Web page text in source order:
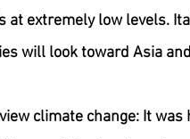
at extremely low levels.
will look toward Asia
climate change: It